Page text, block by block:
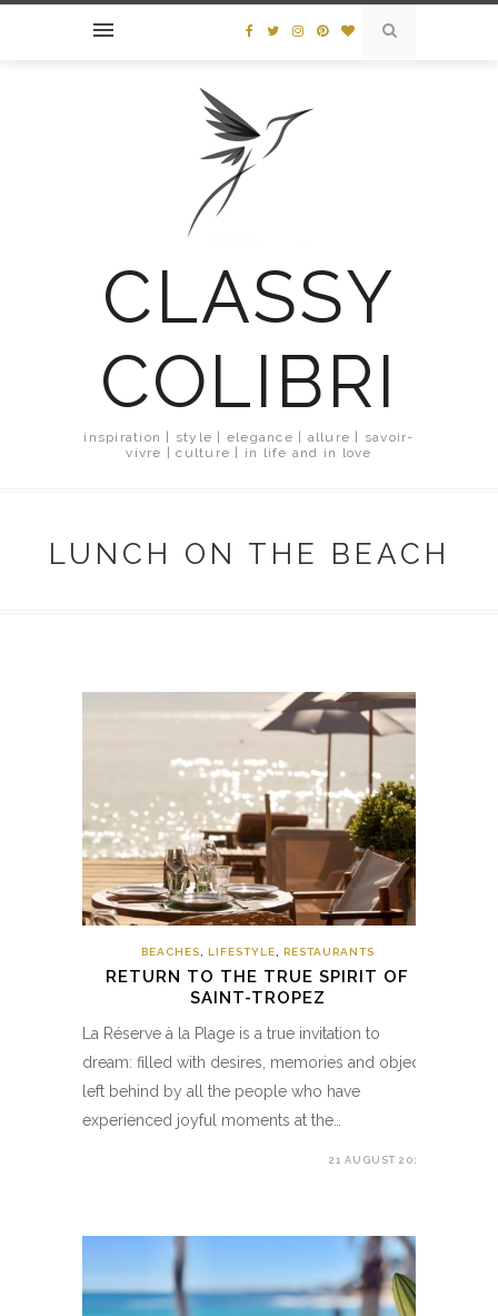
CLASSY
COLIBRI
inspiration | style | elegance | allure | savoir-
vivre | culture | in life and in love
LUNCH ON THE BEACH
BEACHES, LIFESTYLE, RESTAURANTS
RETURN TO THE TRUE SPIRIT OF
SAINT-TROPEZ
La Réserve à la Plage is a true invitation to
dream: filled with desires, memories and objects
left behind by all the people who have
experienced joyful moments at the…
21 AUGUST 2019